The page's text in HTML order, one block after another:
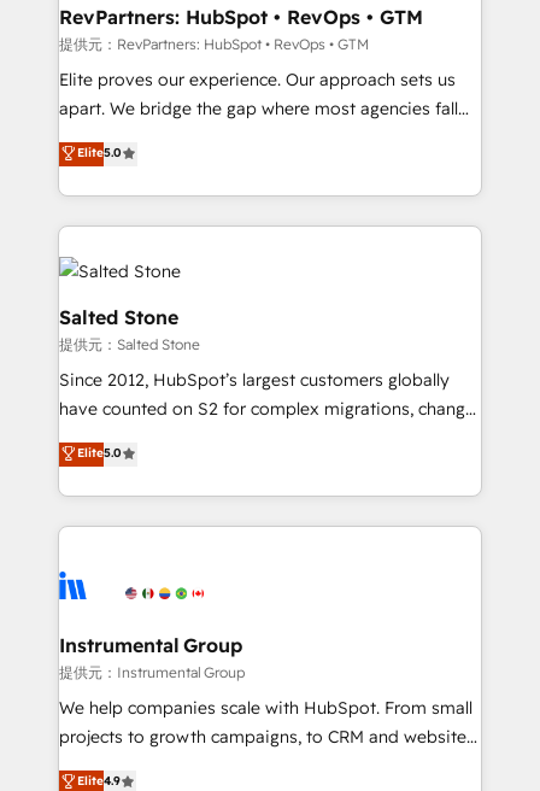
your time zone. What we do: ➤ Onboarding: Live in
weeks, with workflows built around your business,
not a template. ➤ Migration: Move from any legacy
CRM. Zero downtime, full data integrity. ➤
revenue process. Sales, marketing, and service wired
together. ➤ AI and Integrations: Layer Breeze AI,
rollouts, adoption coaching. Buying HubSpot,
built for the work.
RevPartners: HubSpot • RevOps • GTM
提供元：RevPartners: HubSpot • RevOps • GTM
Elite proves our experience. Our approach sets us
apart. We bridge the gap where most agencies fall
short by combining GTM strategy with technical
execution to solve the right problem with the right
solution. As the only firm in the world to hold Elite
Partner Accreditations with both HubSpot and Clay,
our clients gain a unique advantage in CRM
architecture, pipeline generation, data intelligence,
and go-to-market execution. Why B2B Businesses
Choose RP: - Secure: Soc2 compliant 🛡️ - Pricing:
Implementations starting at $1,5k 💵 - Speed: Launch
in 14 days ⚡ - Global: 250 professionals across five
Partner 🪴 - Sales Hub: More implementations than
hire a technical agency for a growth problem. Hire a
partner built to solve both.
Elite5.0
Salted Stone
提供元：Salted Stone
Since 2012, HubSpot’s largest customers globally
have counted on S2 for complex migrations, change
management, systems integration, and creative
solutions that deliver measurable impact and
transform brand experiences As one of the few full-
service creative agencies in the HubSpot
winning design to build scalable, globally
marketing campaigns, & RevOps frameworks that
fuel long-term success We connect the entire
customer lifecycle through seamless integrations,
ensure long-term adoption with change-
and service to drive sustainable growth With 6 key
Elite5.0
Instrumental Group
提供元：Instrumental Group
We help companies scale with HubSpot. From small
projects to growth campaigns, to CRM and websites.
Hire an agency that's experienced in every inch of
Elite4.9